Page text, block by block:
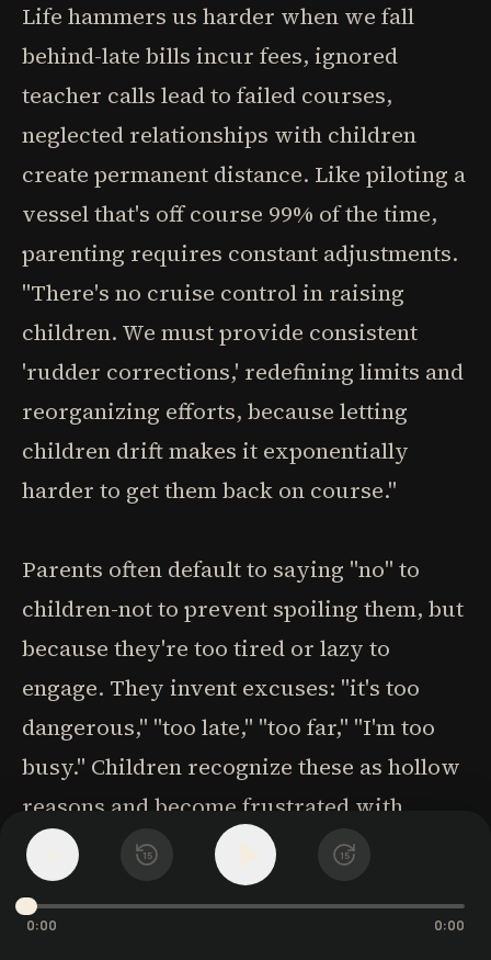
15 15
0:00 0:00
Life hammers us harder when we fall
behind-late bills incur fees, ignored
teacher calls lead to failed courses,
neglected relationships with children
create permanent distance. Like piloting a
vessel that's off course 99% of the time,
parenting requires constant adjustments.
"There's no cruise control in raising
children. We must provide consistent
'rudder corrections,' redefining limits and
reorganizing efforts, because letting
children drift makes it exponentially
harder to get them back on course."
Parents often default to saying "no" to
children-not to prevent spoiling them, but
because they're too tired or lazy to
engage. They invent excuses: "it's too
dangerous," "too late," "too far," "I'm too
busy." Children recognize these as hollow
reasons and become frustrated with
parents who take the easy way out.
Many parents store parenting energy for